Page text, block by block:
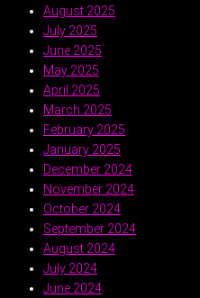
August 2025
July 2025
June 2025
May 2025
April 2025
March 2025
February 2025
January 2025
December 2024
November 2024
October 2024
September 2024
August 2024
July 2024
June 2024